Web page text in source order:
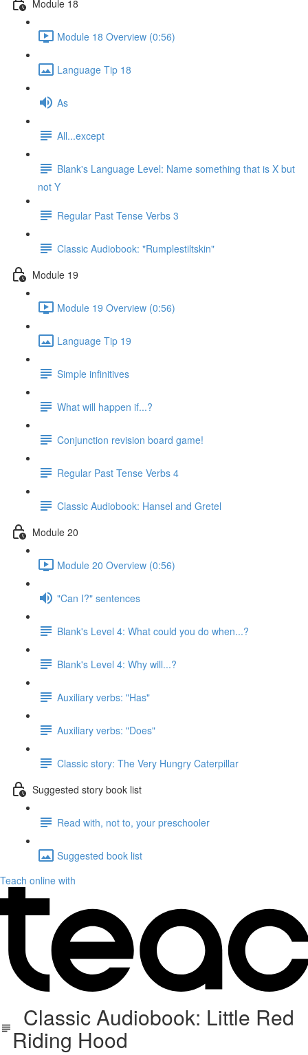
Module 18
Module 18 Overview (0:56)
Language Tip 18
As
All...except
Blank's Language Level: Name something that is X but
not Y
Regular Past Tense Verbs 3
Classic Audiobook: "Rumplestiltskin"
Module 19
Module 19 Overview (0:56)
Language Tip 19
Simple infinitives
What will happen if...?
Conjunction revision board game!
Regular Past Tense Verbs 4
Classic Audiobook: Hansel and Gretel
Module 20
Module 20 Overview (0:56)
"Can I?" sentences
Blank's Level 4: What could you do when...?
Blank's Level 4: Why will...?
Auxiliary verbs: "Has"
Auxiliary verbs: "Does"
Classic story: The Very Hungry Caterpillar
Suggested story book list
Read with, not to, your preschooler
Suggested book list
Teach online with
Classic Audiobook: Little Red
Riding Hood